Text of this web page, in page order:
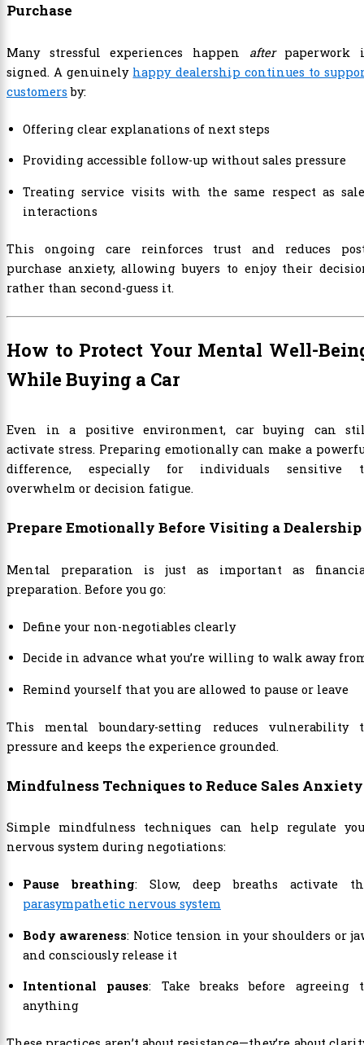
Purchase
Many stressful experiences happen afterpaperwork
signed. A genuinely happy dealership continues to
customers by:
Offering clear explanations of next steps
Providing accessible follow-up without sales pressure
Treating service visits with the same respect as
interactions
This ongoing care reinforces trust and reduces
purchase anxiety, allowing buyers to enjoy their
rather than second-guess it.
How to Protect Your Mental Well-
While Buying a Car
Even in a positive environment, car buying can
activate stress. Preparing emotionally can make a
difference, especially for individuals sensitive
overwhelm or decision fatigue.
Prepare Emotionally Before Visiting a Dealership
Mental preparation is just as important as
preparation. Before you go:
Define your non-negotiables clearly
Decide in advance what you’re willing to walk away
Remind yourself that you are allowed to pause or leave
This mental boundary-setting reduces vulnerability
pressure and keeps the experience grounded.
Mindfulness Techniques to Reduce Sales Anxiety
Simple mindfulness techniques can help regulate
nervous system during negotiations:
Pause breathing: Slow, deep breaths activate
parasympathetic nervous system
Body awareness: Notice tension in your shoulders or
and consciously release it
Intentional pauses: Take breaks before agreeing
anything